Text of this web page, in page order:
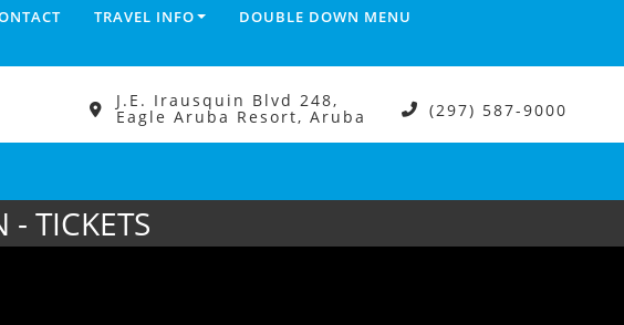
TRAVEL INFO
DOUBLE DOWN MENU
J.E. Irausquin Blvd 248,
Eagle Aruba Resort, Aruba (297) 587-9000
TICKETS